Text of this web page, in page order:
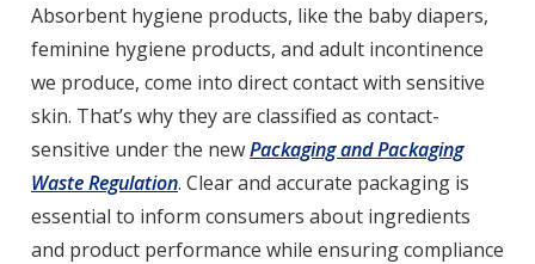
Absorbent hygiene products, like the baby diapers,
feminine hygiene products, and adult incontinence
we produce, come into direct contact with sensitive
skin. That’s why they are classified as contact-
sensitive under the newPackaging and Packaging
Waste Regulation. Clear and accurate packaging is
essential to inform consumers about ingredients
and product performance while ensuring compliance